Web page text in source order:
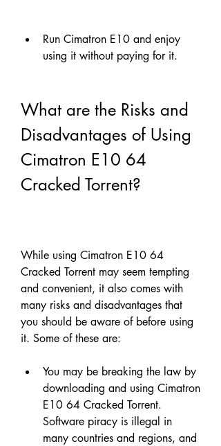
Run Cimatron E10 and enjoy
using it without paying for it.
What are the Risks and
Disadvantages of Using
Cimatron E10 64
Cracked Torrent?
While using Cimatron E10 64
Cracked Torrent may seem tempting
and convenient, it also comes with
many risks and disadvantages that
you should be aware of before using
it. Some of these are:
You may be breaking the law by
downloading and using Cimatron
E10 64 Cracked Torrent.
Software piracy is illegal in
many countries and regions, and